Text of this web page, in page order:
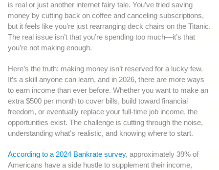
is real or just another internet fairy tale. You’ve tried saving
money by cutting back on coffee and canceling subscriptions,
but it feels like you’re just rearranging deck chairs on the Titanic.
The real issue isn’t that you’re spending too much—it’s that
you’re not making enough.
Here’s the truth: making money isn’t reserved for a lucky few.
It’s a skill anyone can learn, and in 2026, there are more ways
to earn income than ever before. Whether you want to make an
extra $500 per month to cover bills, build toward financial
freedom, or eventually replace your full-time job income, the
opportunities exist. The challenge is cutting through the noise,
understanding what’s realistic, and knowing where to start.
According to a 2024 Bankrate survey, approximately 39% of
Americans have a side hustle to supplement their income,